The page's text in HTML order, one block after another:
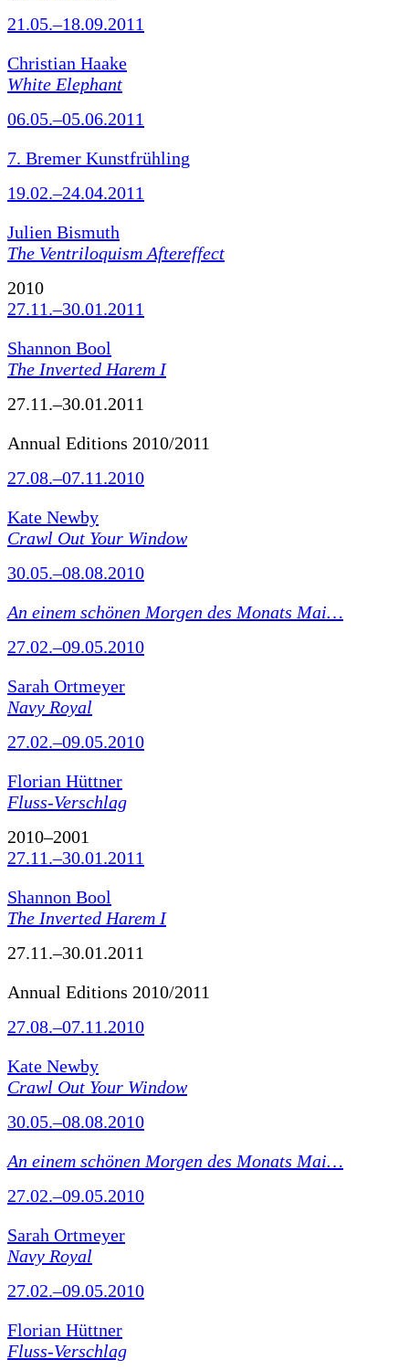
21.05.–18.09.2011
Christian Haake
White Elephant
06.05.–05.06.2011
7. Bremer Kunstfrühling
19.02.–24.04.2011
Julien Bismuth
The Ventriloquism Aftereffect
2010
27.11.–30.01.2011
Shannon Bool
The Inverted Harem I
27.11.–30.01.2011
Annual Editions 2010/2011
27.08.–07.11.2010
Kate Newby
Crawl Out Your Window
30.05.–08.08.2010
An einem schönen Morgen des Monats Mai…
27.02.–09.05.2010
Sarah Ortmeyer
Navy Royal
27.02.–09.05.2010
Florian Hüttner
Fluss-Verschlag
2010–2001
27.11.–30.01.2011
Shannon Bool
The Inverted Harem I
27.11.–30.01.2011
Annual Editions 2010/2011
27.08.–07.11.2010
Kate Newby
Crawl Out Your Window
30.05.–08.08.2010
An einem schönen Morgen des Monats Mai…
27.02.–09.05.2010
Sarah Ortmeyer
Navy Royal
27.02.–09.05.2010
Florian Hüttner
Fluss-Verschlag